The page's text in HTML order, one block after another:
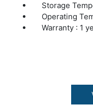
Storage
Operating
Warranty : 1